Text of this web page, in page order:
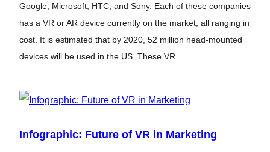
Google, Microsoft, HTC, and Sony. Each of these companies
has a VR or AR device currently on the market, all ranging in
cost. It is estimated that by 2020, 52 million head-mounted
devices will be used in the US. These VR…
Infographic: Future of VR in Marketing